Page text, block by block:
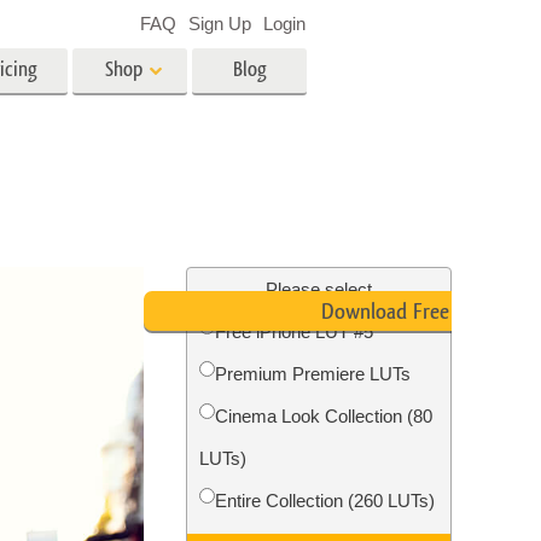
Photo Restoration
Shop Blog
FAQ Sign Up Login
Please select
Free iPhone LUT #5
Premium Premiere LUTs
Cinema Look Collection (80
LUTs)
Entire Collection (260 LUTs)
Download Free LUT